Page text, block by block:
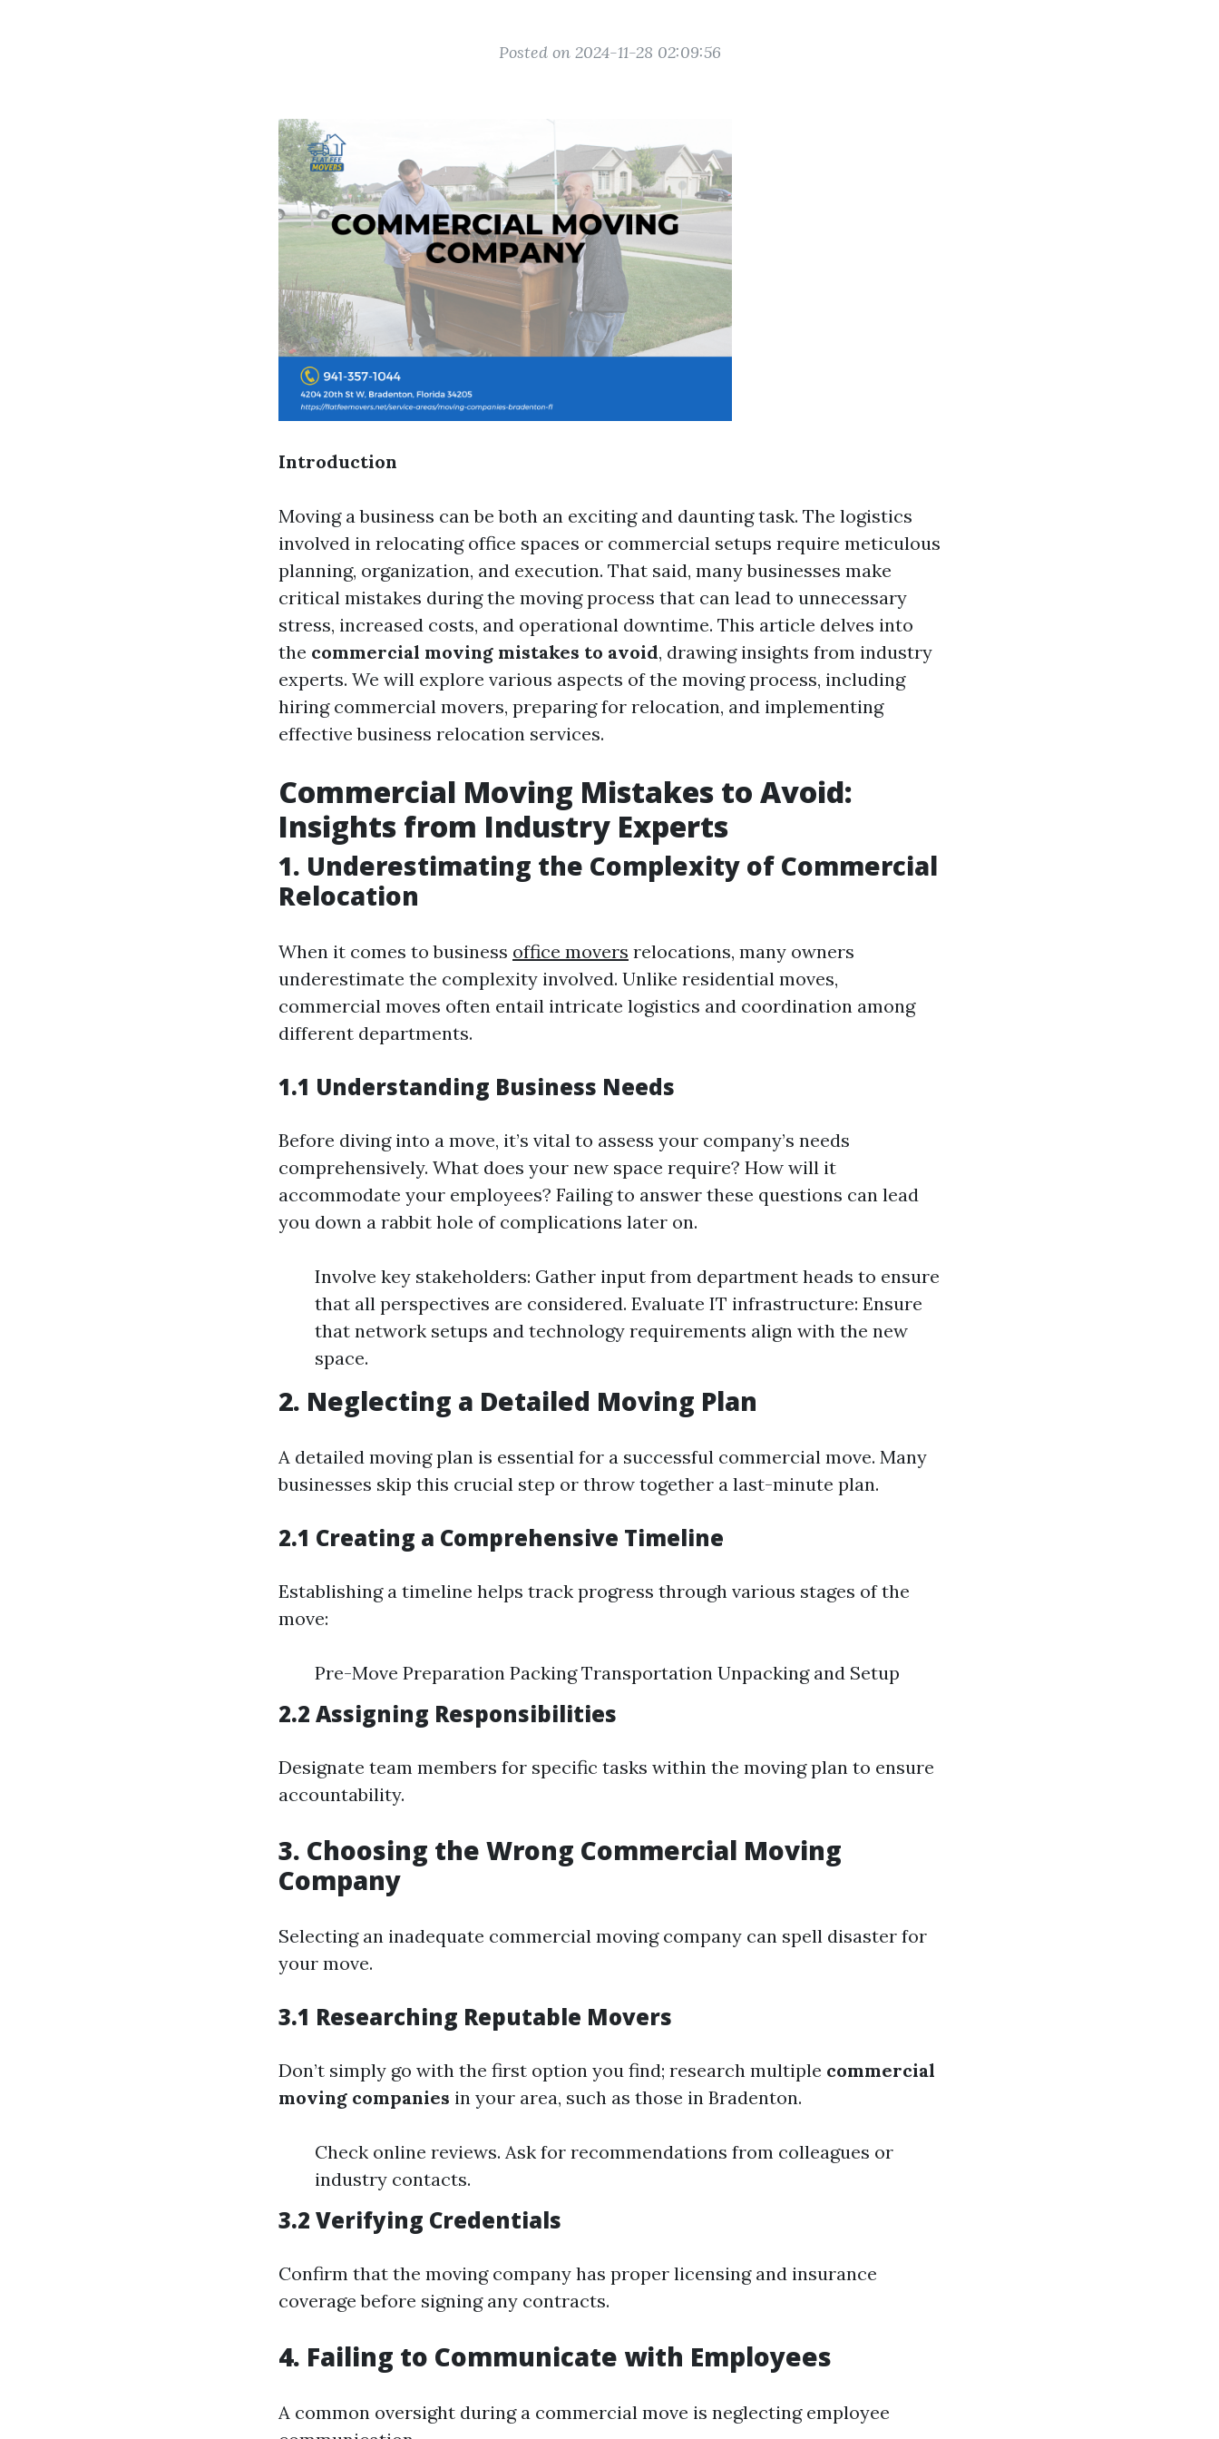
Posted on 2024-11-28 02:09:56
Introduction
Moving a business can be both an exciting and daunting task. The logistics
involved in relocating office spaces or commercial setups require meticulous
planning, organization, and execution. That said, many businesses make
critical mistakes during the moving process that can lead to unnecessary
stress, increased costs, and operational downtime. This article delves into
the commercial moving mistakes to avoid, drawing insights from industry
experts. We will explore various aspects of the moving process, including
hiring commercial movers, preparing for relocation, and implementing
effective business relocation services.
Commercial Moving Mistakes to Avoid:
Insights from Industry Experts
1. Underestimating the Complexity of Commercial
Relocation
When it comes to business office movers relocations, many owners
underestimate the complexity involved. Unlike residential moves,
commercial moves often entail intricate logistics and coordination among
different departments.
1.1 Understanding Business Needs
Before diving into a move, it’s vital to assess your company’s needs
comprehensively. What does your new space require? How will it
accommodate your employees? Failing to answer these questions can lead
you down a rabbit hole of complications later on.
Involve key stakeholders: Gather input from department heads to ensure
that all perspectives are considered. Evaluate IT infrastructure: Ensure
that network setups and technology requirements align with the new
space.
2. Neglecting a Detailed Moving Plan
A detailed moving plan is essential for a successful commercial move. Many
businesses skip this crucial step or throw together a last-minute plan.
2.1 Creating a Comprehensive Timeline
Establishing a timeline helps track progress through various stages of the
move:
Pre-Move Preparation Packing Transportation Unpacking and Setup
2.2 Assigning Responsibilities
Designate team members for specific tasks within the moving plan to ensure
accountability.
3. Choosing the Wrong Commercial Moving
Company
Selecting an inadequate commercial moving company can spell disaster for
your move.
3.1 Researching Reputable Movers
Don’t simply go with the first option you find; research multiple commercial
moving companies in your area, such as those in Bradenton.
Check online reviews. Ask for recommendations from colleagues or
industry contacts.
3.2 Verifying Credentials
Confirm that the moving company has proper licensing and insurance
coverage before signing any contracts.
4. Failing to Communicate with Employees
A common oversight during a commercial move is neglecting employee